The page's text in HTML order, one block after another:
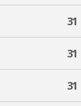
31
31
31